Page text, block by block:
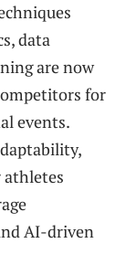
data
are now
for
events.
AI-driven